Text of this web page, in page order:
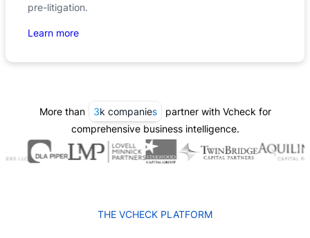
pre-litigation.
Learn more
More than 3k companies
partner with Vcheck for
comprehensive business intelligence.
THE VCHECK PLATFORM